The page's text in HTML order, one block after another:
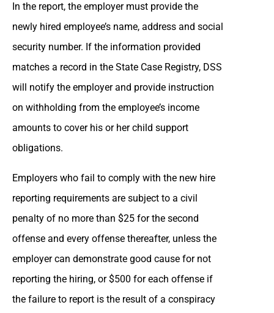
In the report, the employer must provide the
newly hired employee’s name, address and social
security number. If the information provided
matches a record in the State Case Registry, DSS
will notify the employer and provide instruction
on withholding from the employee’s income
amounts to cover his or her child support
obligations.
Employers who fail to comply with the new hire
reporting requirements are subject to a civil
penalty of no more than $25 for the second
offense and every offense thereafter, unless the
employer can demonstrate good cause for not
reporting the hiring, or $500 for each offense if
the failure to report is the result of a conspiracy